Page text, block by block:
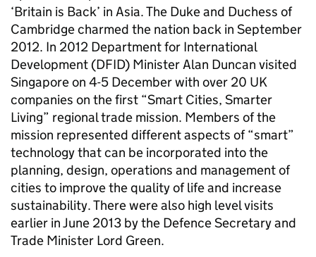
‘Britain is Back’ in Asia. The Duke and Duchess of
Cambridge charmed the nation back in September
2012. In 2012 Department for International
Development (DFID) Minister Alan Duncan visited
Singapore on 4-5 December with over 20 UK
companies on the first “Smart Cities, Smarter
Living” regional trade mission. Members of the
mission represented different aspects of “smart”
technology that can be incorporated into the
planning, design, operations and management of
cities to improve the quality of life and increase
sustainability. There were also high level visits
earlier in June 2013 by the Defence Secretary and
Trade Minister Lord Green.